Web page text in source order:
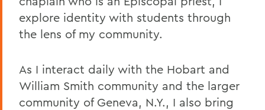
explore identity with students through
the lens of my community.
As I interact daily with the Hobart and
William Smith community and the larger
community of Geneva, N.Y., I also bring